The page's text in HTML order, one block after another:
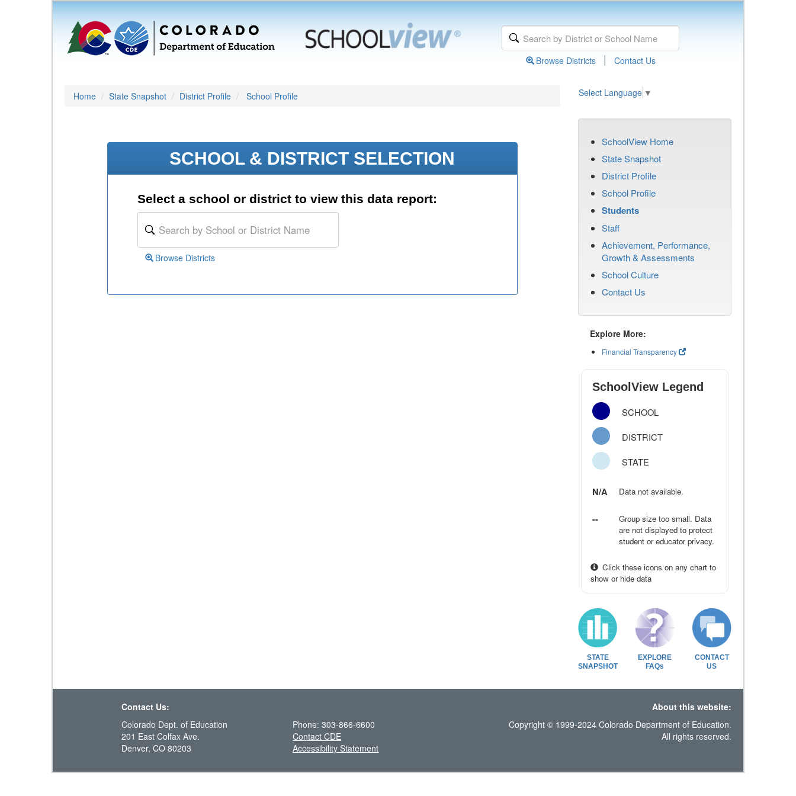
Browse Districts | Contact Us
Home State Snapshot District Profile School Profile Select Language ▼
SCHOOL & DISTRICT SELECTION
Select a school or district to view this data report:
Browse Districts
SchoolView Home
State Snapshot
District Profile
School Profile
Students
Staff
Achievement, Performance,
Growth & Assessments
School Culture
Contact Us
Explore More:
Financial Transparency
SchoolView Legend
SCHOOL
DISTRICT
STATE
N/A Data not available.
--
Group size too small. Data
are not displayed to protect
student or educator privacy.
Click these icons on any chart to
show or hide data
STATE
SNAPSHOT
EXPLORE
FAQs
CONTACT
US
Contact Us:
About this website:
Colorado Dept. of Education
201 East Colfax Ave.
Denver, CO 80203
Phone: 303-866-6600
Contact CDE
Accessibility Statement
Copyright © 1999-2024 Colorado Department of Education.
All rights reserved.